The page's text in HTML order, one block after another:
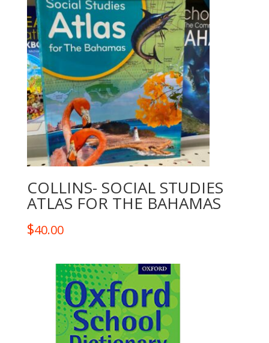
COLLINS- SOCIAL STUDIES
ATLAS FOR THE BAHAMAS
$40.00